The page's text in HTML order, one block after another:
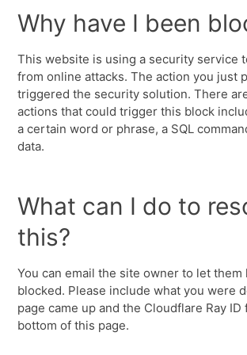
Why have I been
This website is using a security service
from online attacks. The action you just
triggered the security solution. There
actions that could trigger this block
a certain word or phrase, a SQL
data.
What can I do to
this?
You can email the site owner to let them
blocked. Please include what you were
page came up and the Cloudflare Ray ID
bottom of this page.